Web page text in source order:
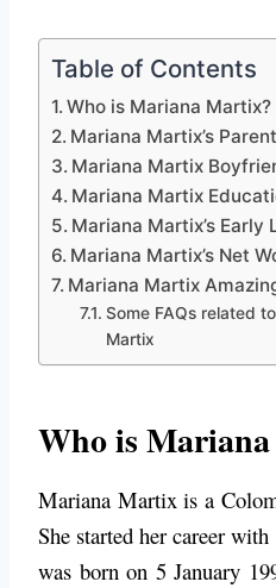
Table of Contents
Who is Mariana Martix?
Mariana Martix’s
Mariana Martix
Mariana Martix
Mariana Martix’s Early
Mariana Martix’s Net
Mariana Martix
Some FAQs related
Martix
Who is
Mariana Martix is a
She started her career
was born on 5 January